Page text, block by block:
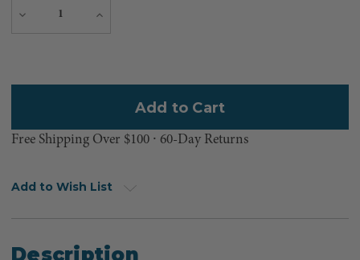
Decrease
Increase
Free Shipping Over $100 ⸱ 60-Day Returns
Add to Wish List
Description